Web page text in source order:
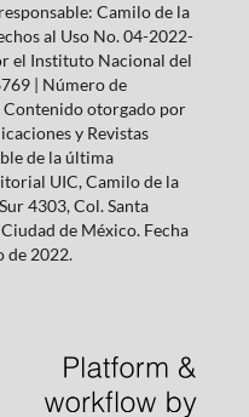
Camilo de la
al Uso No. 04-2022-
el Instituto Nacional del
| Número de
otorgado por
y Revistas
de la última
UIC, Camilo de la
4303, Col. Santa
de México. Fecha
de 2022.